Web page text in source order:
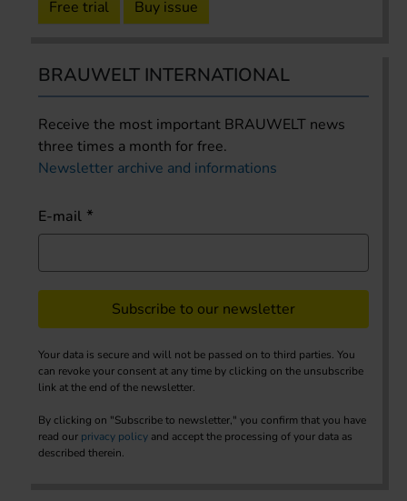
Free trial Buy issue
BRAUWELT INTERNATIONAL
Receive the most important BRAUWELT news
three times a month for free.
Newsletter archive and informations
E-mail
Subscribe to our newsletter
Your data is secure and will not be passed on to third parties. You
can revoke your consent at any time by clicking on the unsubscribe
link at the end of the newsletter.
By clicking on "Subscribe to newsletter," you confirm that you have
read our privacy policy and accept the processing of your data as
described therein.